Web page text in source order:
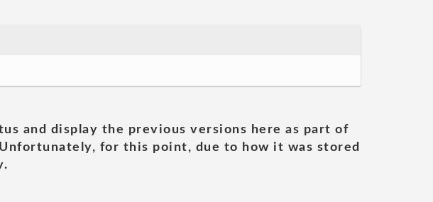
and display the previous versions here as part of
for this point, due to how it was stored